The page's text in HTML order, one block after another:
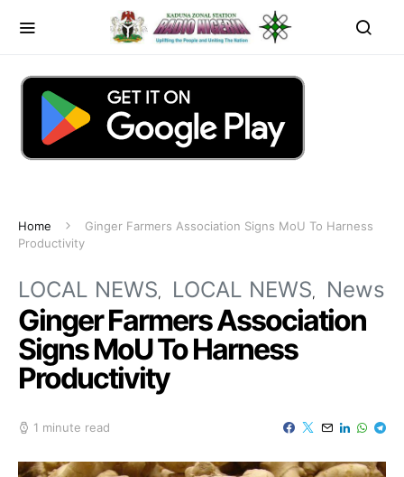
Home
Ginger Farmers Association Signs MoU To Harness
Productivity
LOCAL NEWS LOCAL NEWS News
Ginger Farmers Association
Signs MoU To Harness
Productivity
1 minute read